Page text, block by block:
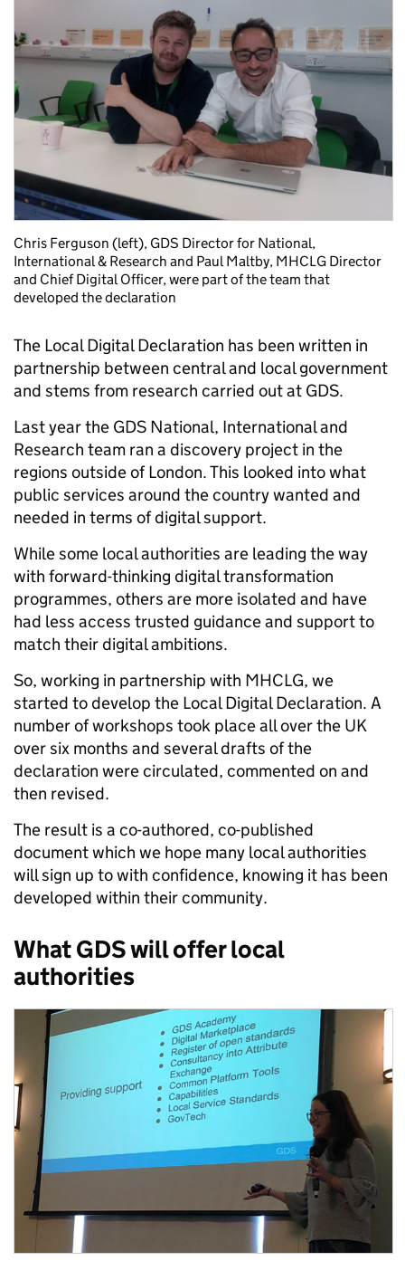
Chris Ferguson (left), GDS Director for National,
International & Research and Paul Maltby, MHCLG Director
and Chief Digital Officer, were part of the team that
developed the declaration
The Local Digital Declaration has been written in
partnership between central and local government
and stems from research carried out at GDS.
Last year the GDS National, International and
Research team ran a discovery project in the
regions outside of London. This looked into what
public services around the country wanted and
needed in terms of digital support.
While some local authorities are leading the way
with forward-thinking digital transformation
programmes, others are more isolated and have
had less access trusted guidance and support to
match their digital ambitions.
So, working in partnership with MHCLG, we
started to develop the Local Digital Declaration. A
number of workshops took place all over the UK
over six months and several drafts of the
declaration were circulated, commented on and
then revised.
The result is a co-authored, co-published
document which we hope many local authorities
will sign up to with confidence, knowing it has been
developed within their community.
What GDS will offer local
authorities